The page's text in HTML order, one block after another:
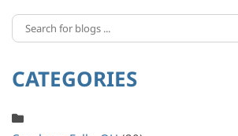
CATEGORIES